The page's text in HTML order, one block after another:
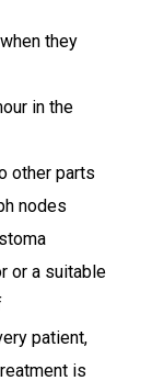
they
in the
other parts
nodes
or a suitable
patient,
is